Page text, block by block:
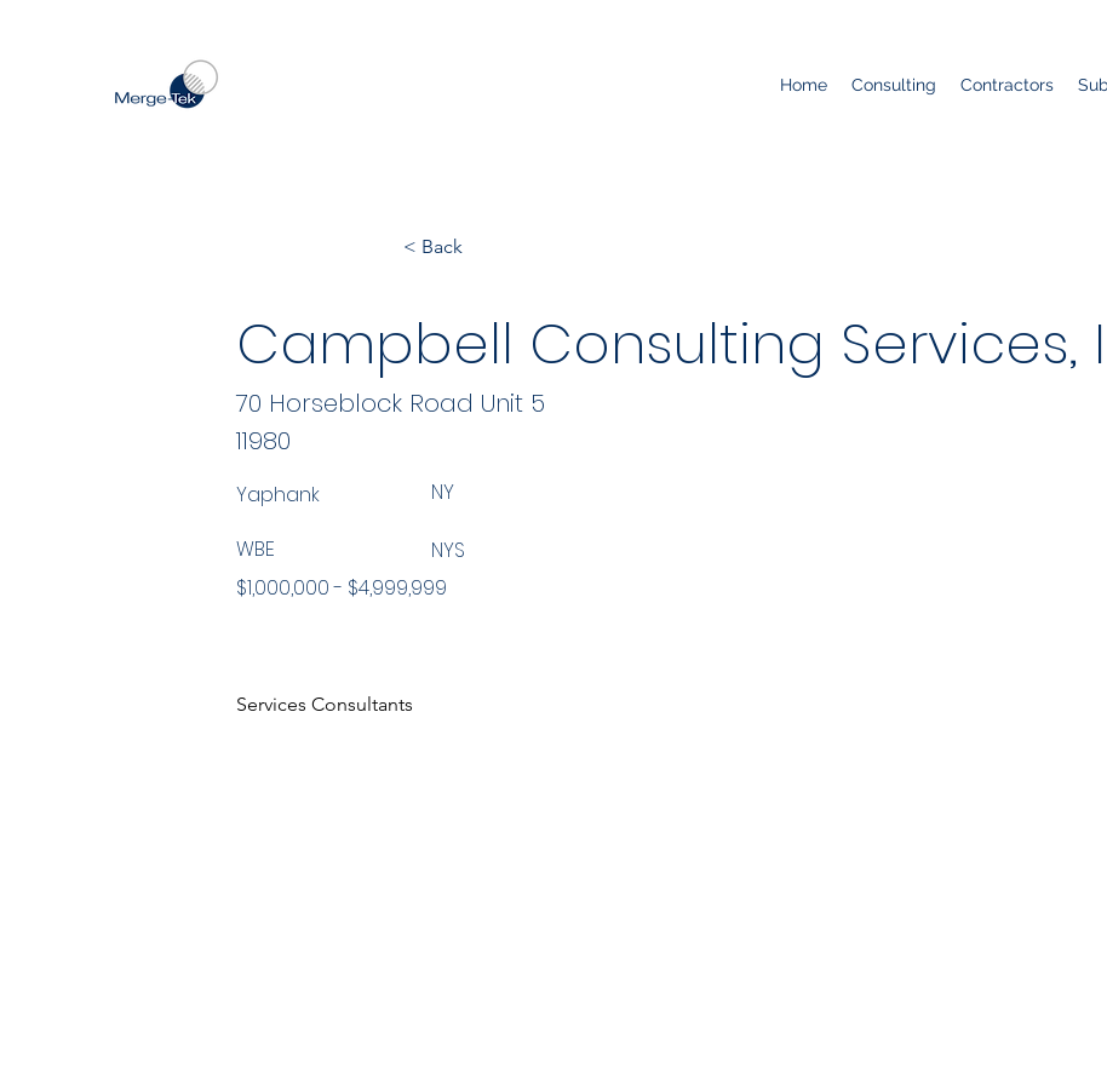
Home Consulting Contractors
< Back
Campbell Consulting Services,
11980
Yaphank NY
WBE
$1,000,000 - $4,999,999
NYS
Services Consultants
70 Horseblock Road Unit 5